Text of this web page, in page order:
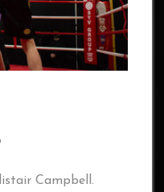
Campbell.